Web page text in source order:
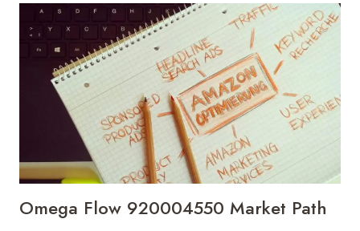
REGARDING
10.10.10.10.1
AND
FEEDBACK
Omega Flow 920004550 Market Path